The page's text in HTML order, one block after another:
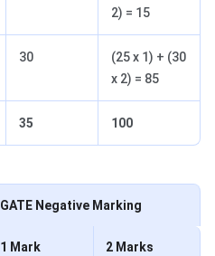
2) = 15
30
(25 x 1) + (30
x 2) = 85
35 100
GATE Negative Marking
1 Mark
2 Marks